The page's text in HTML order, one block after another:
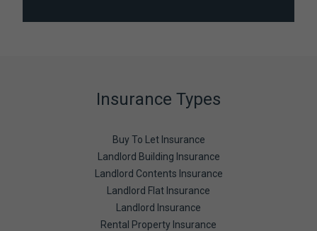
Insurance Types
Buy To Let Insurance
Landlord Building Insurance
Landlord Contents Insurance
Landlord Flat Insurance
Landlord Insurance
Rental Property Insurance